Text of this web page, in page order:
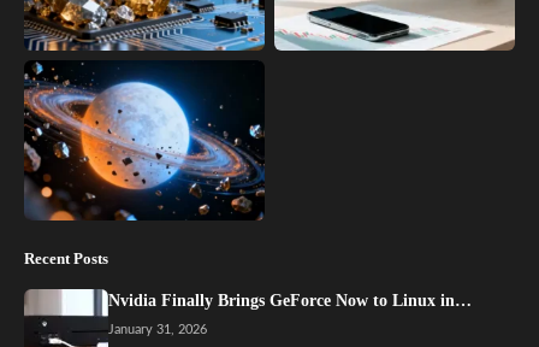
Recent Posts
Nvidia Finally Brings GeForce Now to Linux in…
January 31, 2026